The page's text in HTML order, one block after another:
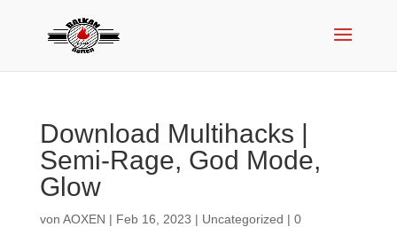
Download Multihacks |
Semi-Rage, God Mode,
Glow
von AOXEN | Feb 16, 2023 | Uncategorized | 0